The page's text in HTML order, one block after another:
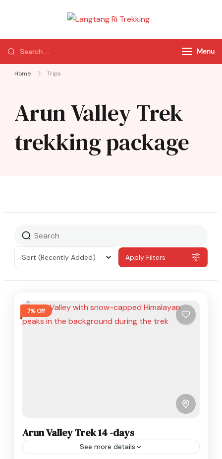
Trekking
of Nepal
Menu
Home Trips
Arun Valley Trek
trekking package
Sort (Recently Added) Apply Filters
7% Off
Arun Valley Trek 14 -days
See more details